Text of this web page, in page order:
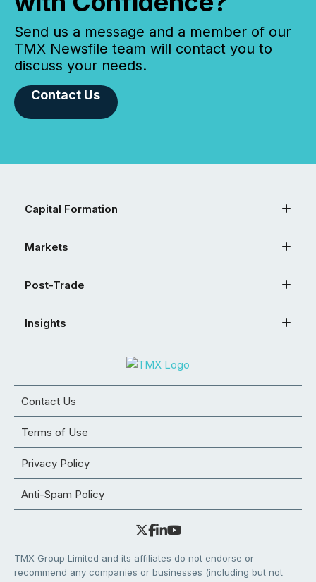
Send us a message and a member of our
TMX Newsfile team will contact you to
discuss your needs.
Contact Us
Capital Formation
Markets
Post-Trade
Insights
Contact Us
Terms of Use
Privacy Policy
Anti-Spam Policy
TMX Group Limited and its affiliates do not endorse or
recommend any companies or businesses (including but not